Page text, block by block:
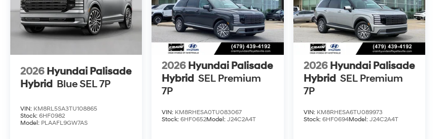
2026 Hyundai Palisade
Hybrid Blue SEL 7P
VIN: KM8RL5SA3TU108865
Stock: 6HF0982
Model: PLAAFL9GW7AS
2026 Hyundai Palisade
Hybrid SEL Premium
7P
VIN: KM8RHESA0TU083067
Stock:6HF0652Model:J24C2A4T
2026 Hyundai Palisade
Hybrid SEL Premium
7P
VIN: KM8RHESA6TU089973
Stock: 6HF0694Model: J24C2A4T